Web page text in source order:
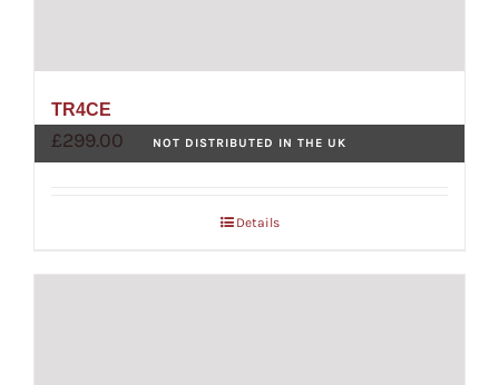
NOT DISTRIBUTED IN THE UK
TR4CE
£299.00
Details